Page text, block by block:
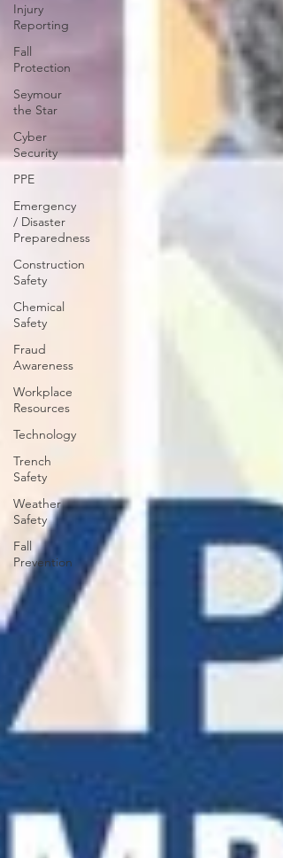
Injury
Reporting
Fall
Protection
Seymour
the Star
Cyber
Security
PPE
Emergency
/ Disaster
Preparedness
Construction
Safety
Chemical
Safety
Fraud
Awareness
Workplace
Resources
Technology
Trench
Safety
Weather
Safety
Fall
Prevention